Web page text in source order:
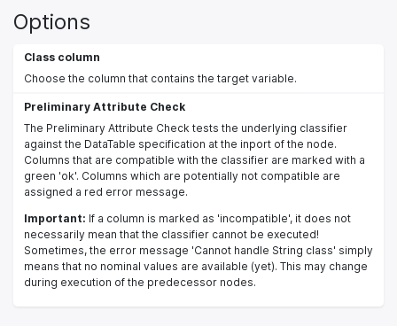
Options
Class column
Choose the column that contains the target variable.
Preliminary Attribute Check
The Preliminary Attribute Check tests the underlying classifier
against the DataTable specification at the inport of the node.
Columns that are compatible with the classifier are marked with a
green 'ok'. Columns which are potentially not compatible are
assigned a red error message.
Important: If a column is marked as 'incompatible', it does not
necessarily mean that the classifier cannot be executed!
Sometimes, the error message 'Cannot handle String class' simply
means that no nominal values are available (yet). This may change
during execution of the predecessor nodes.